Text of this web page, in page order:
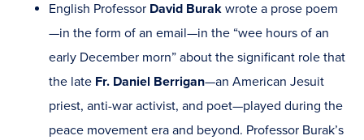
English Professor David Burak wrote a prose poem
—in the form of an email—in the “wee hours of an
early December morn” about the significant role that
the late Fr. Daniel Berrigan—an American Jesuit
priest, anti-war activist, and poet—played during the
peace movement era and beyond. Professor Burak’s